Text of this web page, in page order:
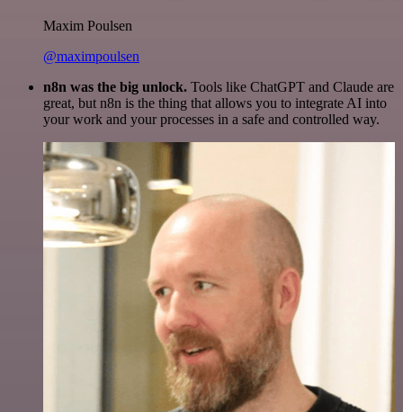
Maxim Poulsen
@maximpoulsen
n8n was the big unlock. Tools like ChatGPT and Claude are
great, but n8n is the thing that allows you to integrate AI into
your work and your processes in a safe and controlled way.